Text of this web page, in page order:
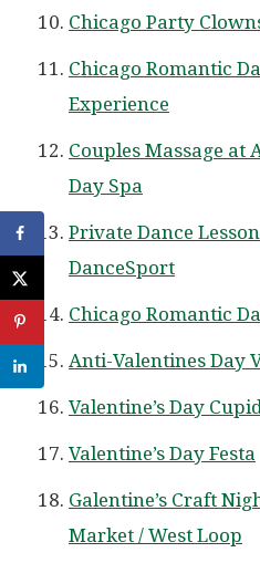
Chicago Party
Chicago Romantic
Experience
Couples Massage at
Day Spa
Private Dance
DanceSport
Chicago Romantic
Anti-Valentines Day
Valentine’s Day
Valentine’s Day Festa
Galentine’s Craft
Market / West Loop